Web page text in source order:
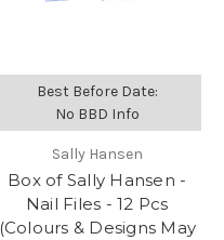
Best Before Date:
No BBD Info
Sally Hansen
Box of Sally Hansen -
Nail Files - 12 Pcs
(Colours & Designs May